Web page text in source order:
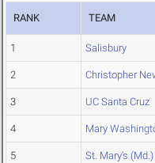
RANK TEAM
1 Salisbury
2 Christopher
3 UC Santa Cruz
4 Mary
5 St. Mary's (Md.)